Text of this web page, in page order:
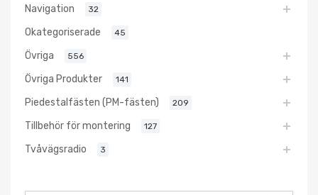
Navigation 32
Okategoriserade 45
Övriga 556
Övriga Produkter 141
Piedestalfästen (PM-fästen) 209
Tillbehör för montering 127
Tvåvägsradio 3